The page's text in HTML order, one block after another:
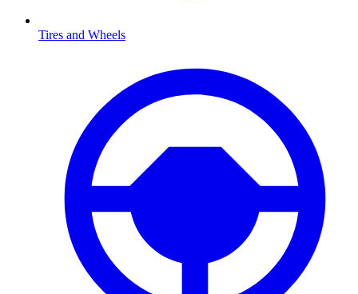
Tires and Wheels